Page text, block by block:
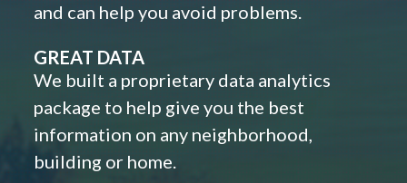
and can help you avoid problems.
GREAT DATA
We built a proprietary data analytics
package to help give you the best
information on any neighborhood,
building or home.